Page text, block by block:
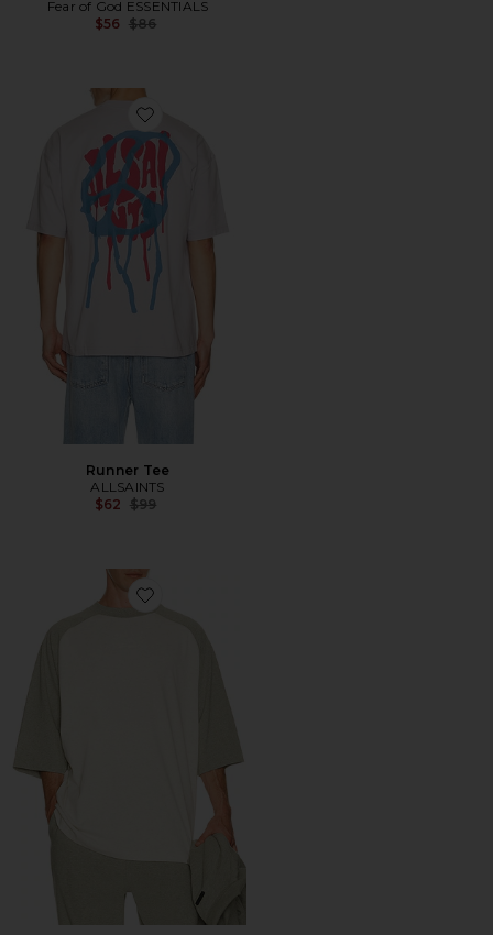
Fear of God ESSENTIALS
$56 Previous price:
$86
Favorite Runner Tee
Runner Tee
ALLSAINTS
$62 Previous price:
$99
Favorite Signature Baseball Tee